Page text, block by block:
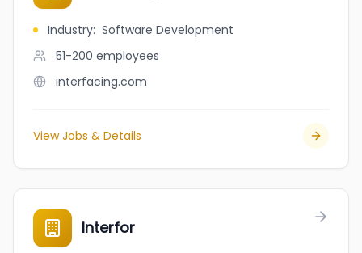
Industry: Software Development
51-200 employees
interfacing.com
View Jobs & Details
Interfor